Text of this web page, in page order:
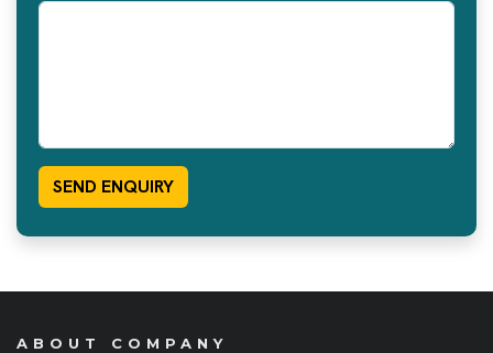
ABOUT COMPANY